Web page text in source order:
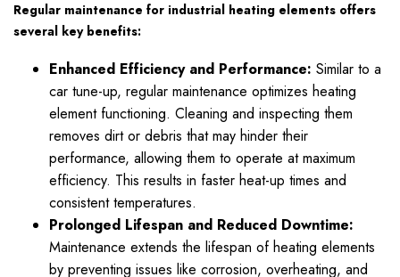
Regular maintenance for industrial heating elements offers
several key benefits:
Enhanced Efficiency and Performance: Similar to a
car tune-up, regular maintenance optimizes heating
element functioning. Cleaning and inspecting them
removes dirt or debris that may hinder their
performance, allowing them to operate at maximum
efficiency. This results in faster heat-up times and
consistent temperatures.
Prolonged Lifespan and Reduced Downtime:
Maintenance extends the lifespan of heating elements
by preventing issues like corrosion, overheating, and